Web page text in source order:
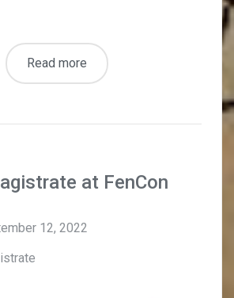
Read more
at FenCon
12, 2022